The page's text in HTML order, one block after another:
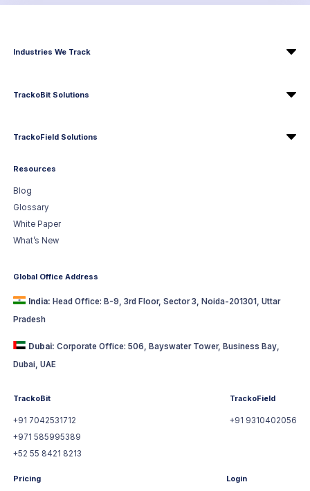
Industries We Track
TrackoBit Solutions
TrackoField Solutions
Resources
Blog
Glossary
White Paper
What’s New
Global Office Address
India: Head Office: B-9, 3rd Floor, Sector 3, Noida-201301, Uttar
Pradesh
Dubai: Corporate Office: 506, Bayswater Tower, Business Bay,
Dubai, UAE
TrackoBit
+91 7042531712
+971 585995389
+52 55 8421 8213
TrackoField
+91 9310402056
Pricing Login